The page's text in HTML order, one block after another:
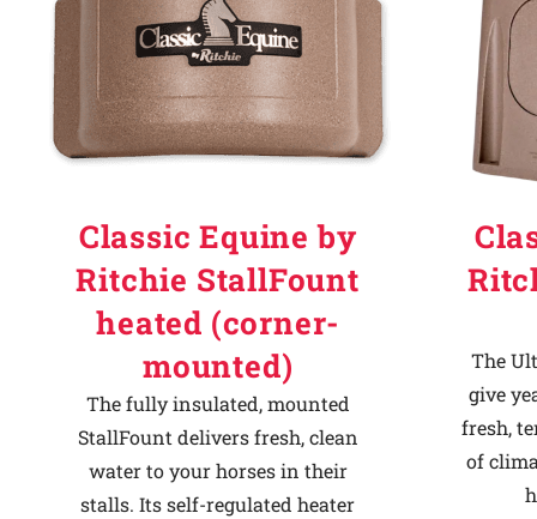
Find a Dealer
Careers
Classic Equine by
Ritchie StallFount
heated (corner-
mounted)
The fully insulated, mounted
StallFount delivers fresh, clean
water to your horses in their
stalls. Its self-regulated heater
The
give
fresh,
of